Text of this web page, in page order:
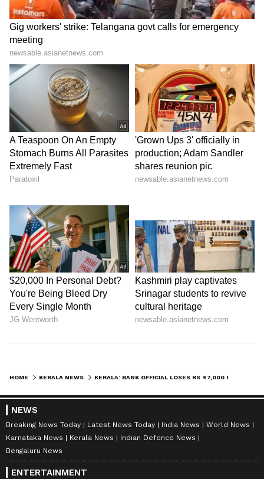
Kangana Ranaut Reacts to Meta's
Admission | Takes Sharp Aim at
Zuckerberg | India News
HOME KERALA NEWS
NEWS
Breaking News Today Latest News Today India News
World News
Karnataka News
Kerala News
Indian Defence News
Bengaluru News
ENTERTAINMENT